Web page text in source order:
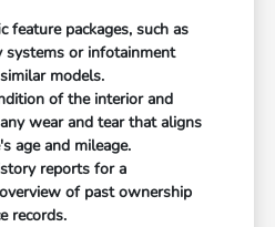
feature packages, such as
systems or infotainment
models.
of the interior and
wear and tear that aligns
age and mileage.
reports for a
of past ownership
records.